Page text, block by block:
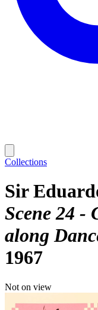
Collections
Sir
Scene 24 -
along
1967
Not on view